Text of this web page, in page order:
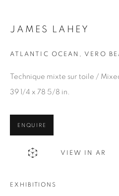
SIGN UP
* denotes required fields
change your preferences at any
JAMES LAHEY
ATLANTIC OCEAN, VERO
Technique mixte sur toile /
39 1/4 x 78 5/8 in.
ENQUIRE
VIEW IN AR
EXHIBITIONS